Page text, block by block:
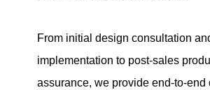
From initial design consultation
implementation to post-sales
assurance, we provide end-to-end